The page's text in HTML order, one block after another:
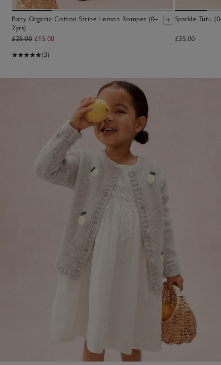
Baby Organic Cotton Stripe Lemon Romper (0–
2yrs)
£25.00 £15.00
(3)
Sparkle Tutu
£35.00